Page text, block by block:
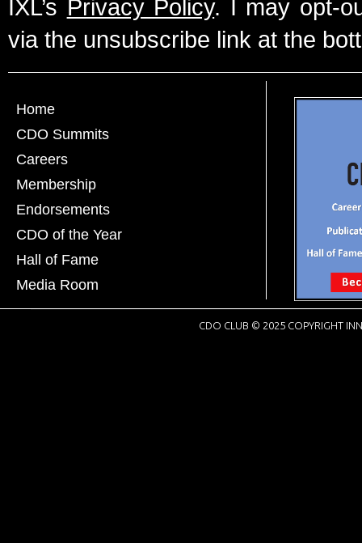
IXL’s Privacy Policy. I may opt-
via the unsubscribe link at the
Home
CDO Summits
Careers
Membership
Endorsements
CDO of the Year
Hall of Fame
Media Room
CDO CLUB © 2025 COPYRIGHT